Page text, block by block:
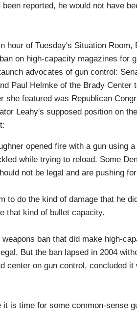
reported, he would not have
hour of Tuesday's Situation Room,
on high-capacity magazines for
advocates of gun control:
Paul Helmke of the Brady Center
she featured was Republican
Leahy's supposed position on
opened fire with a gun using a
while trying to reload. Some
not be legal and are pushing
to do the kind of damage that he
that kind of bullet capacity.
ban that did make high-
But the ban lapsed in 2004
center on gun control, concluded it
it is time for some common-sense